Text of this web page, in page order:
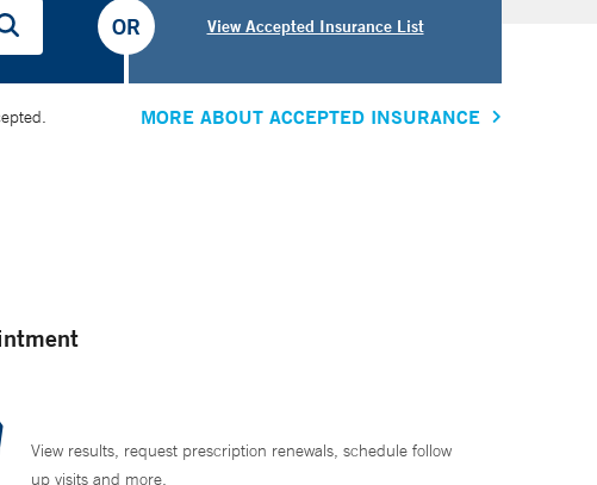
View Accepted Insurance List
OR
MORE ABOUT ACCEPTED INSURANCE
View results, request prescription renewals, schedule follow
up visits and more.